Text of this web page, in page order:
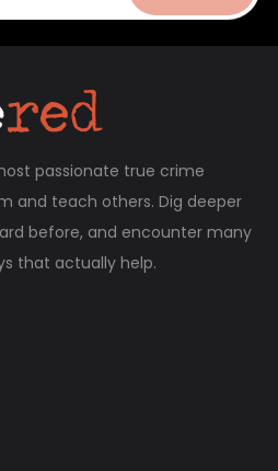
passionate true crime
and teach others. Dig deeper
before, and encounter many
that actually help.